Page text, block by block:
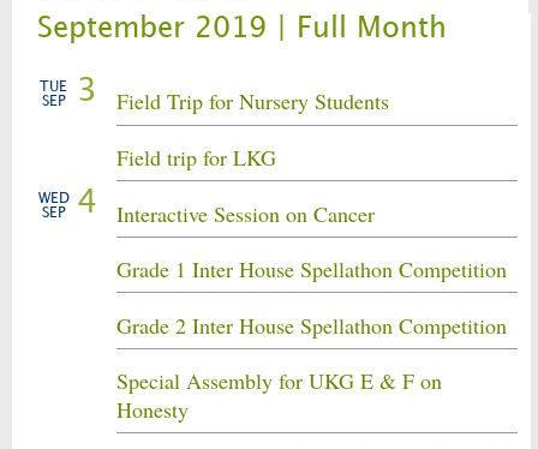
September 2019 | Full Month
TUE
SEP
3
Field Trip for Nursery Students
Field trip for LKG
WED
SEP
4
Interactive Session on Cancer
Grade 1 Inter House Spellathon Competition
Grade 2 Inter House Spellathon Competition
Special Assembly for UKG E & F on
Honesty